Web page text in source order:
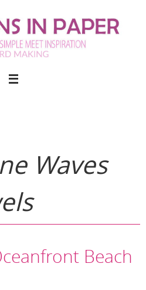
Waves
Beach